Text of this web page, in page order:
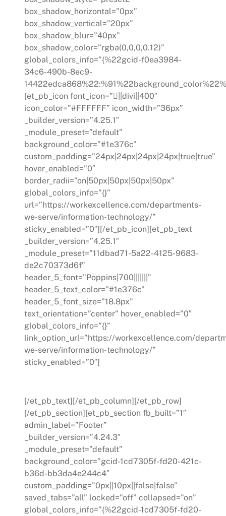
box_shadow_horizontal=”0px”
box_shadow_vertical=”20px”
box_shadow_blur=”40px”
box_shadow_color=”rgba(0,0,0,0.12)”
global_colors_info=”{%22gcid-f0ea3984-
34c6-490b-8ec9-
[et_pb_icon font_icon=”||divi||400″
icon_color=”#FFFFFF” icon_width=”36px”
_builder_version=”4.25.1″
_module_preset=”default”
background_color=”#1e376c”
custom_padding=”24px|24px|24px|24px|true|true”
hover_enabled=”0″
border_radii=”on|50px|50px|50px|50px”
global_colors_info=”{}”
url=”https://workexcellence.com/departments-
we-serve/information-technology/”
sticky_enabled=”0″][/et_pb_icon][et_pb_text
_builder_version=”4.25.1″
_module_preset=”11dbad71-5a22-4125-9683-
de2c70373d6f”
header_5_font=”Poppins|700|||||||”
header_5_text_color=”#1e376c”
header_5_font_size=”18.8px”
text_orientation=”center” hover_enabled=”0″
global_colors_info=”{}”
link_option_url=”https://workexcellence.com/
we-serve/information-technology/”
sticky_enabled=”0″]
[/et_pb_text][/et_pb_column][/et_pb_row]
[/et_pb_section][et_pb_section fb_built=”1″
admin_label=”Footer”
_builder_version=”4.24.3″
_module_preset=”default”
background_color=”gcid-1cd7305f-fd20-421c-
b36d-bb3da4e244c4″
custom_padding=”0px||10px||false|false”
saved_tabs=”all” locked=”off” collapsed=”on”
global_colors_info=”{%22gcid-1cd7305f-fd20-